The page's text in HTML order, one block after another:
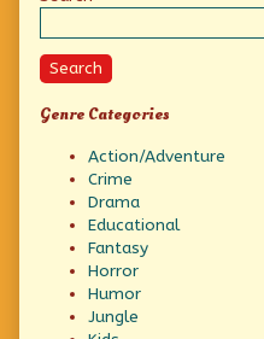
Search
Genre Categories
Action/Adventure
Crime
Drama
Educational
Fantasy
Horror
Humor
Jungle